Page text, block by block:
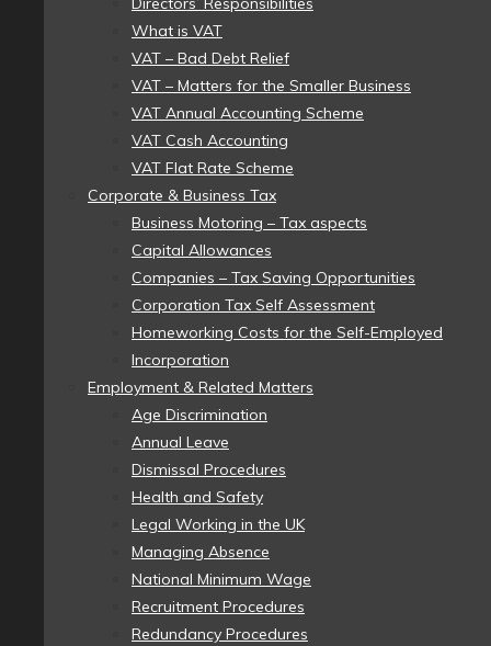
What is VAT
VAT – Bad Debt Relief
VAT – Matters for the Smaller Business
VAT Annual Accounting Scheme
VAT Cash Accounting
VAT Flat Rate Scheme
Corporate & Business Tax
Business Motoring – Tax aspects
Capital Allowances
Companies – Tax Saving Opportunities
Corporation Tax Self Assessment
Homeworking Costs for the Self-Employed
Incorporation
Employment & Related Matters
Age Discrimination
Annual Leave
Dismissal Procedures
Health and Safety
Legal Working in the UK
Managing Absence
National Minimum Wage
Recruitment Procedures
Redundancy Procedures